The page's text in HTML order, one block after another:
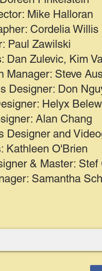
Mike Halloran
Cordelia Willis
Paul Zawilski
Dan Zulevic, Kim
Manager: Steve
Designer: Don
Helyx Belew
Alan Chang
Designer and
Kathleen O'Brien
& Master: Stef
Samantha